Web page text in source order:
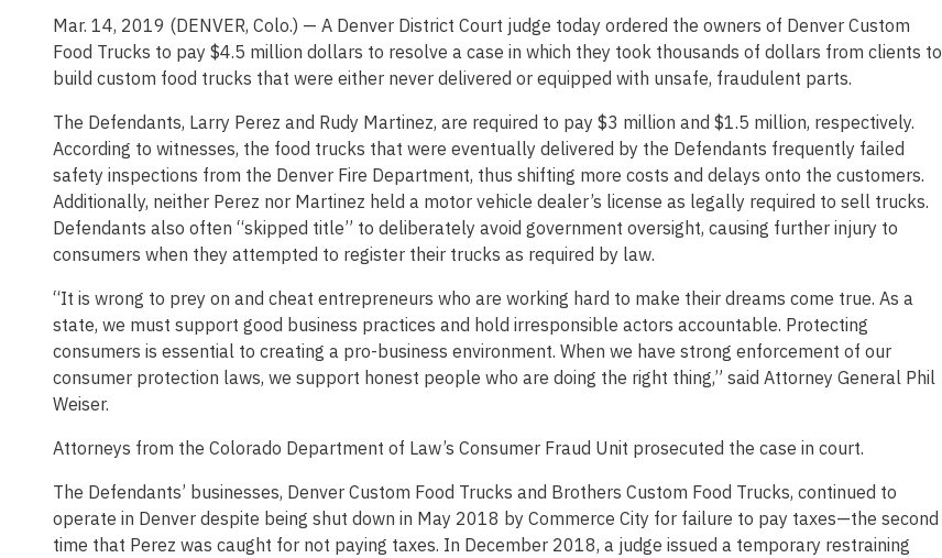
Mar. 14, 2019 (DENVER, Colo.) — A Denver District Court judge today ordered the owners of Denver Custom
Food Trucks to pay $4.5 million dollars to resolve a case in which they took thousands of dollars from clients to
build custom food trucks that were either never delivered or equipped with unsafe, fraudulent parts.
The Defendants, Larry Perez and Rudy Martinez, are required to pay $3 million and $1.5 million, respectively.
According to witnesses, the food trucks that were eventually delivered by the Defendants frequently failed
safety inspections from the Denver Fire Department, thus shifting more costs and delays onto the customers.
Additionally, neither Perez nor Martinez held a motor vehicle dealer’s license as legally required to sell trucks.
Defendants also often “skipped title” to deliberately avoid government oversight, causing further injury to
consumers when they attempted to register their trucks as required by law.
“It is wrong to prey on and cheat entrepreneurs who are working hard to make their dreams come true. As a
state, we must support good business practices and hold irresponsible actors accountable. Protecting
consumers is essential to creating a pro-business environment. When we have strong enforcement of our
consumer protection laws, we support honest people who are doing the right thing,” said Attorney General Phil
Weiser.
Attorneys from the Colorado Department of Law’s Consumer Fraud Unit prosecuted the case in court.
The Defendants’ businesses, Denver Custom Food Trucks and Brothers Custom Food Trucks, continued to
operate in Denver despite being shut down in May 2018 by Commerce City for failure to pay taxes—the second
time that Perez was caught for not paying taxes. In December 2018, a judge issued a temporary restraining